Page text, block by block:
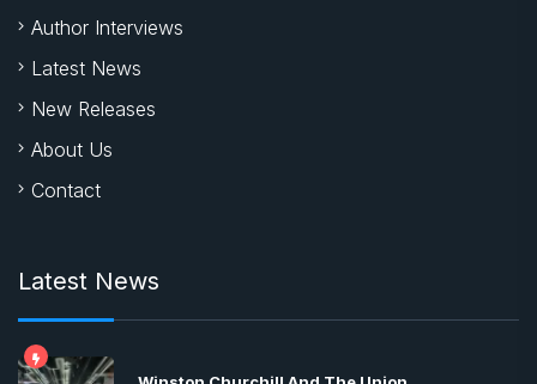
Author Interviews
Latest News
New Releases
About Us
Contact
Latest News